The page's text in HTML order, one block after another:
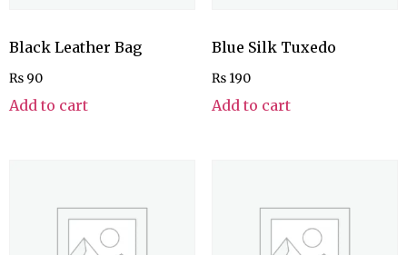
Black Leather Bag
₨ 90
Add to cart
Blue Silk Tuxedo
₨190
Add to cart